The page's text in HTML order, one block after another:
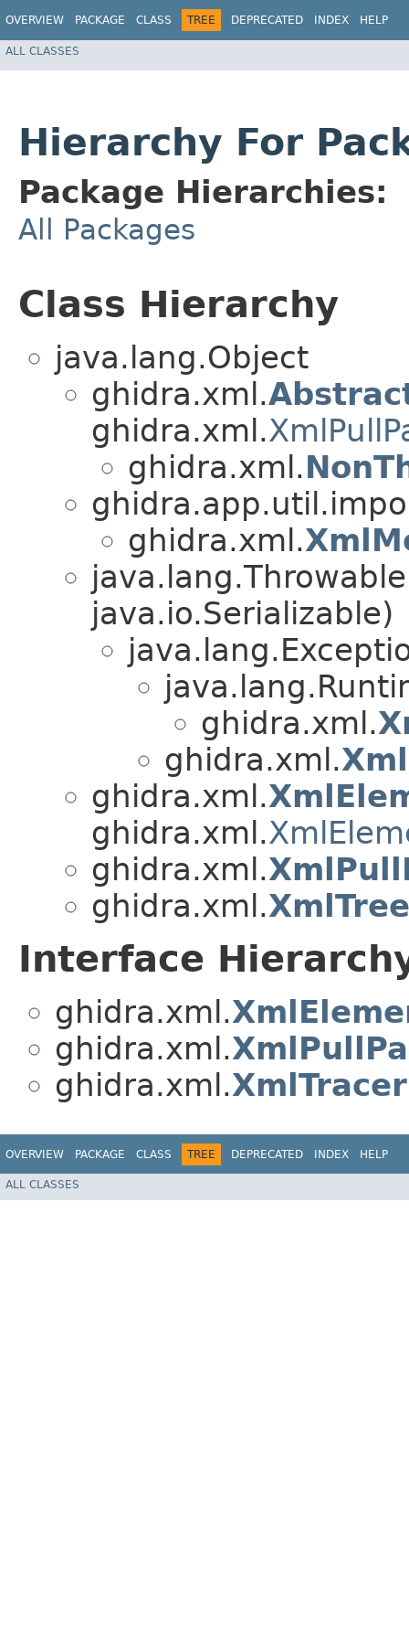
OVERVIEW PACKAGE CLASS TREE DEPRECATED INDEX HELP
ALL CLASSES
Hierarchy For
Package Hierarchies:
All Packages
Class Hierarchy
java.lang.Object
ghidra.xml.
ghidra.xml.
ghidra.xml.
ghidra.xml.
java.io.Serializable)
ghidra.xml.
ghidra.xml.
ghidra.xml.
ghidra.xml.
ghidra.xml.
ghidra.xml.
Interface
ghidra.xml.
ghidra.xml.
ghidra.xml.XmlTracer
OVERVIEW PACKAGE CLASS TREE DEPRECATED INDEX HELP
ALL CLASSES